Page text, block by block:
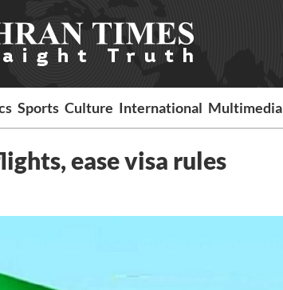
Sports Culture International Multimedia
ease visa rules